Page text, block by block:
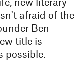
afraid of the
Ben
title is
possible.